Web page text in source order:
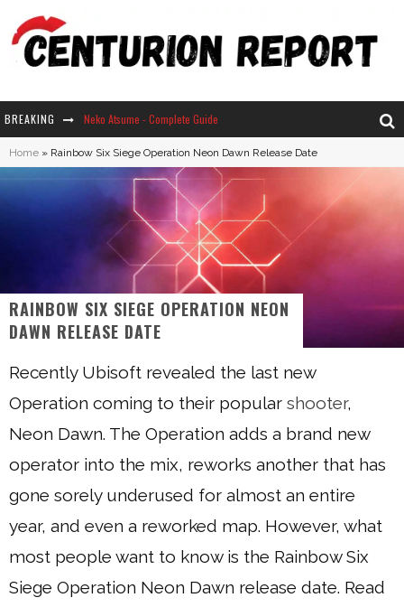
BREAKING Neko Atsume - Complete Guide
The Ultimate Guide to Secret Note 19 in Stardew Valley
Why Won't My Sim Sleep? 20 Reasons Plus Solutions
Home » Rainbow Six Siege Operation Neon Dawn Release Date
RAINBOW SIX SIEGE OPERATION NEON
DAWN RELEASE DATE
Recently Ubisoft revealed the last new
Operation coming to their popular shooter,
Neon Dawn. The Operation adds a brand new
operator into the mix, reworks another that has
gone sorely underused for almost an entire
year, and even a reworked map. However, what
most people want to know is the Rainbow Six
Siege Operation Neon Dawn release date. Read